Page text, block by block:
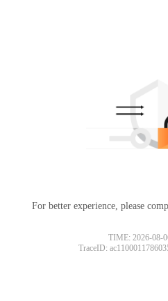
For better experience, please
TIME: 2026-08-
TraceID: